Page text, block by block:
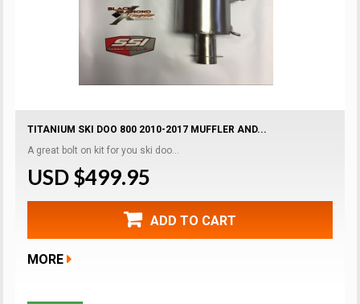
TITANIUM SKI DOO 800 2010-2017 MUFFLER AND...
A great bolt on kit for you ski doo...
USD $499.95
ADD TO CART
MORE